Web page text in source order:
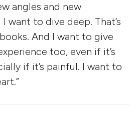
angles and new
want to dive deep. That’s
And I want to give
too, even if it’s
if it’s painful. I want to